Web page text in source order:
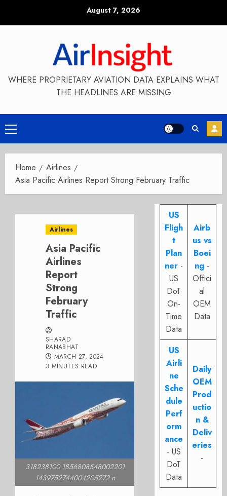
August 7, 2026
WHERE PROPRIETARY AVIATION DATA EXPLAINS WHAT
THE HEADLINES ARE MISSING
Primary
Menu
Home
Airlines
Asia Pacific Airlines Report Strong February Traffic
Airlines
Asia Pacific
Airlines
Report
Strong
February
Traffic
SHARAD
RANABHAT
MARCH 27, 2024
3 MINUTES READ
318238100 1856808548002201
1439752744004205272 n
US
Fligh
t
Plan
ner -
US
DoT
On-
Time
Data
Airb
us vs
Boei
ng -
Offici
al
OEM
Data
US
Airli
ne
Sche
dule
Perf
orm
ance
- US
DoT
Data
Daily
OEM
Prod
uctio
n &
Deliv
eries
-